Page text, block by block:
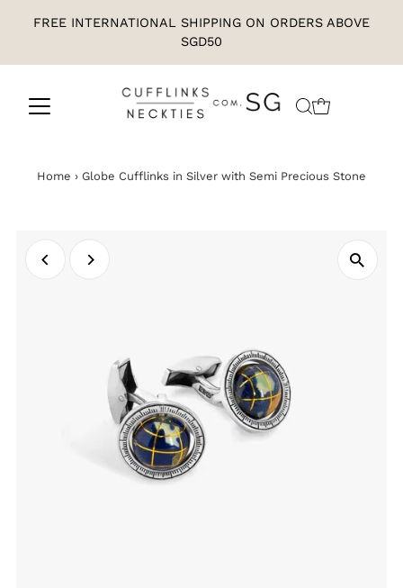
FREE INTERNATIONAL SHIPPING ON ORDERS ABOVE
SGD50
Home › Globe Cufflinks in Silver with Semi Precious Stone